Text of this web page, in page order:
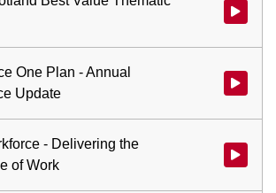
Watch
One Plan - Annual
Update
Watch
- Delivering the
of Work
Watch